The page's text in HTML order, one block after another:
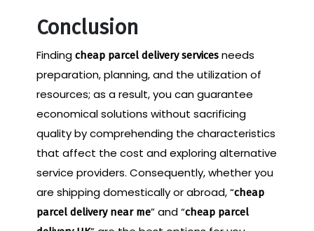
Conclusion
Finding cheap parcel delivery services needs
preparation, planning, and the utilization of
resources; as a result, you can guarantee
economical solutions without sacrificing
quality by comprehending the characteristics
that affect the cost and exploring alternative
service providers. Consequently, whether you
are shipping domestically or abroad, “cheap
parcel delivery near me” and “cheap parcel